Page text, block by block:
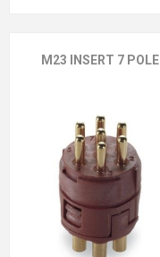
M23 INSERT 7 POLE